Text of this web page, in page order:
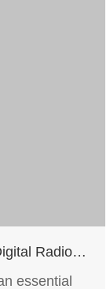
What Pet Diseases Can Digital Radiography Help Screen?
essential